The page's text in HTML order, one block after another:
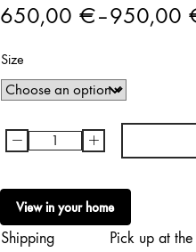
650,00 €–950,00
Price
range:
650,00 €
through
Size
Charlotta
|
Faller
för
- +
View in your home
Shipping
Pick up at